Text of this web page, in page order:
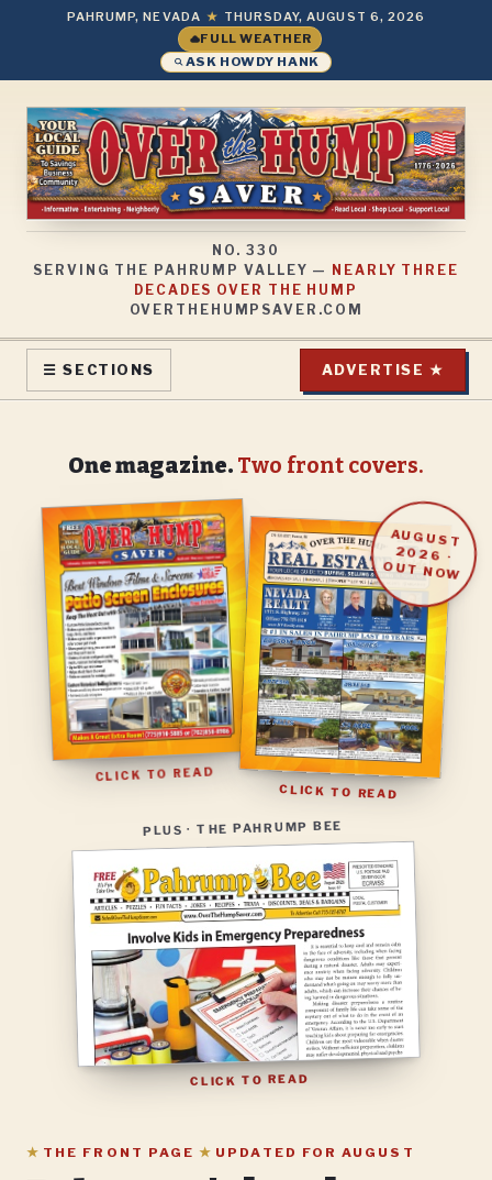
PAHRUMP, NEVADA ★ THURSDAY, AUGUST 6, 2026
FULL WEATHER
ASK HOWDY HANK
NO. 330
SERVING THE PAHRUMP VALLEY —
NEARLY THREE
DECADES OVER THE HUMP
OVERTHEHUMPSAVER.COM
☰ SECTIONS ADVERTISE ★
★ THE FRONT PAGE★ UPDATED FORAUGUST
AUGUST
2026 ·
OUT NOW
One magazine. Two front covers.
CLICK TO READ
CLICK TO READ
PLUS · THE PAHRUMP BEE
CLICK TO READ